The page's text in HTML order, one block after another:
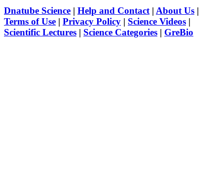
Dnatube Science | Help and Contact| About Us |
Terms of Use | Privacy Policy | Science Videos |
Scientific Lectures | Science Categories | GreBio